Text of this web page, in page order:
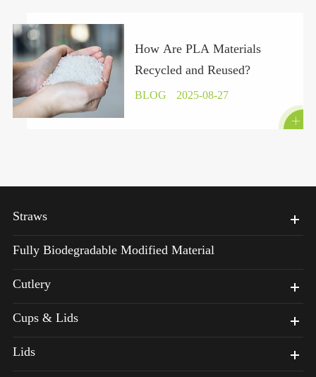
How Are PLA Materials
Recycled and Reused?
BLOG 2025-08-27

Straws
Fully Biodegradable Modified Material
Cutlery
Cups & Lids
Lids